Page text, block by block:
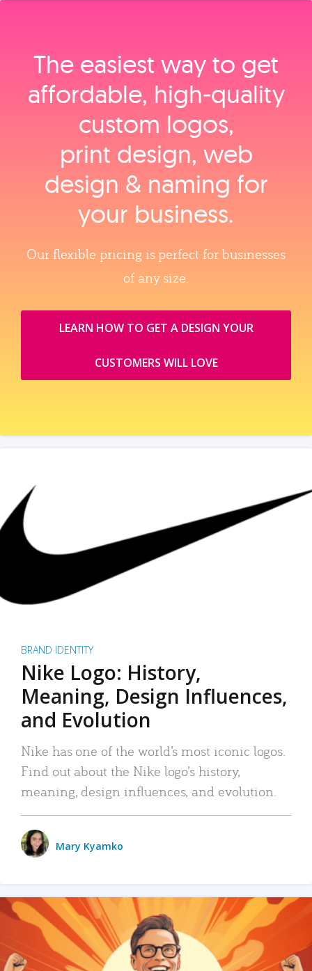
The easiest way to get
affordable, high‑quality
custom logos,
print design, web
design & naming for
your business.
Our flexible pricing is perfect for businesses
of any size.
LEARN HOW TO GET A DESIGN YOUR
CUSTOMERS WILL LOVE
BRAND IDENTITY
Nike Logo: History,
Meaning, Design Influences,
and Evolution
Nike has one of the world’s most iconic logos.
Find out about the Nike logo’s history,
meaning, design influences, and evolution.
Mary Kyamko